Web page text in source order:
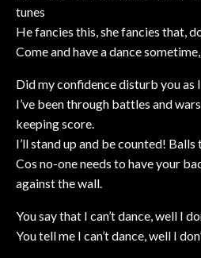
tunes
He fancies this, she fancies that,
Come and have a dance
Did my confidence disturb you as
I’ve been through battles and
keeping score.
I’ll stand up and be counted! Balls
Cos no-one needs to have your
against the wall.
You say that I can’t dance, well I
You tell me I can’t dance, well I